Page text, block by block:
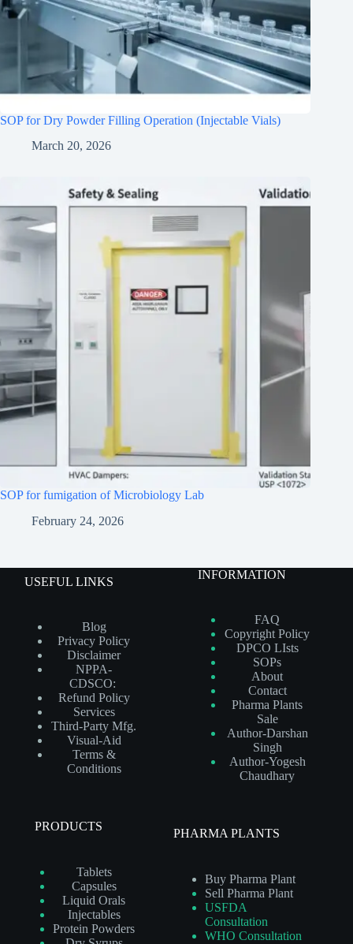
SOP for Dry Powder Filling Operation (Injectable Vials)
March 20, 2026
SOP for fumigation of Microbiology Lab
February 24, 2026
USEFUL LINKS
Blog
Privacy Policy
Disclaimer
NPPA-
CDSCO:
Refund Policy
Services
Third-Party Mfg.
Visual-Aid
Terms &
Conditions
INFORMATION
FAQ
Copyright Policy
DPCO LIsts
SOPs
About
Contact
Pharma Plants
Sale
Author-Darshan
Singh
Author-Yogesh
Chaudhary
PRODUCTS
Tablets
Capsules
Liquid Orals
Injectables
Protein Powders
PHARMA PLANTS
Buy Pharma Plant
Sell Pharma Plant
USFDA
Consultation
WHO Consultation